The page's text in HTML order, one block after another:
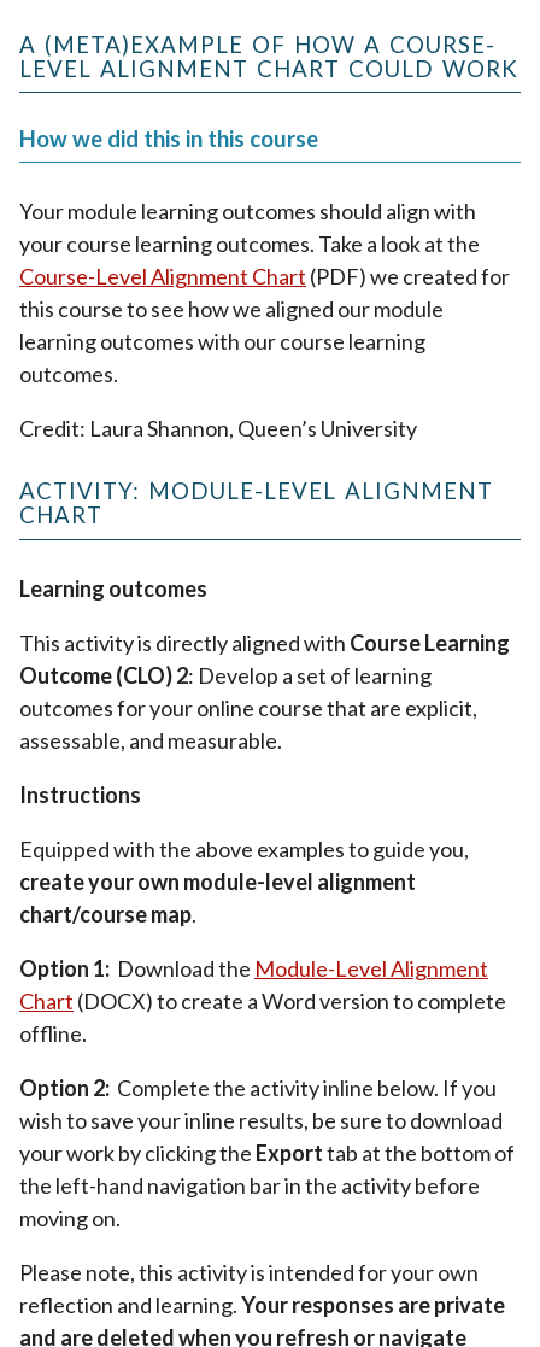
A (META)EXAMPLE OF HOW A COURSE-
LEVEL ALIGNMENT CHART COULD WORK
How we did this in this course
Your module learning outcomes should align with
your course learning outcomes. Take a look at the
Course-Level Alignment Chart (PDF) we created for
this course to see how we aligned our module
learning outcomes with our course learning
outcomes.
Credit: Laura Shannon, Queen’s University
ACTIVITY: MODULE-LEVEL ALIGNMENT
CHART
Learning outcomes
This activity is directly aligned with Course Learning
Outcome (CLO) 2: Develop a set of learning
outcomes for your online course that are explicit,
assessable, and measurable.
Instructions
Equipped with the above examples to guide you,
create your own module-level alignment
chart/course map.
Option 1: Download the Module-Level Alignment
Chart (DOCX) to create a Word version to complete
offline.
Option 2: Complete the activity inline below. If you
wish to save your inline results, be sure to download
your work by clicking the Exporttab at the bottom of
the left-hand navigation bar in the activity before
moving on.
Please note, this activity is intended for your own
reflection and learning.Your responses are private
and are deleted when you refresh or navigate